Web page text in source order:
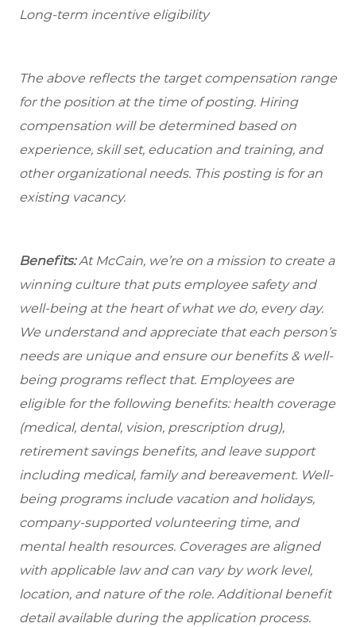
Long-term incentive eligibility
The above reflects the target compensation range
for the position at the time of posting. Hiring
compensation will be determined based on
experience, skill set, education and training, and
other organizational needs. This posting is for an
existing vacancy.
Benefits:At McCain, we’re on a mission to create a
winning culture that puts employee safety and
well-being at the heart of what we do, every day.
We understand and appreciate that each person’s
needs are unique and ensure our benefits & well-
being programs reflect that. Employees are
eligible for the following benefits: health coverage
(medical, dental, vision, prescription drug),
retirement savings benefits, and leave support
including medical, family and bereavement. Well-
being programs include vacation and holidays,
company-supported volunteering time, and
mental health resources. Coverages are aligned
with applicable law and can vary by work level,
location, and nature of the role. Additional benefit
detail available during the application process.